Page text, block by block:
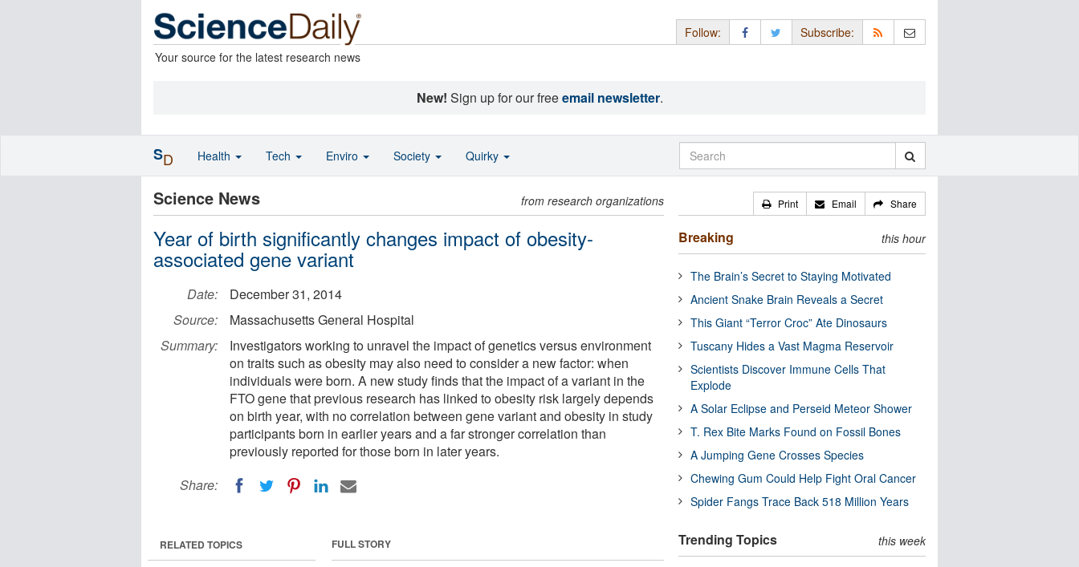
Your source for the latest research news
Follow: Subscribe:
New! Sign up for our freeemail newsletter.
Science News from research organizations
Year of birth significantly changes impact of obesity-
associated gene variant
Date:
December 31, 2014
Source:
Massachusetts General Hospital
Summary:
Investigators working to unravel the impact of genetics versus environment
on traits such as obesity may also need to consider a new factor: when
individuals were born. A new study finds that the impact of a variant in the
FTO gene that previous research has linked to obesity risk largely depends
on birth year, with no correlation between gene variant and obesity in study
participants born in earlier years and a far stronger correlation than
previously reported for those born in later years.
Share:
FULL STORY
RELATED TOPICS
Print Email Share
Breaking this hour
The Brain’s Secret to Staying Motivated
Ancient Snake Brain Reveals a Secret
This Giant “Terror Croc” Ate Dinosaurs
Tuscany Hides a Vast Magma Reservoir
Scientists Discover Immune Cells That
Explode
A Solar Eclipse and Perseid Meteor Shower
T. Rex Bite Marks Found on Fossil Bones
A Jumping Gene Crosses Species
Chewing Gum Could Help Fight Oral Cancer
Spider Fangs Trace Back 518 Million Years
Trending Topics this week
SD Health Tech Enviro Society Quirky